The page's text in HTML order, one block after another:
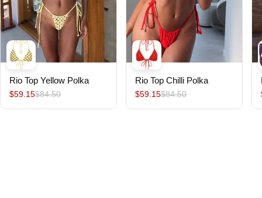
Rio Top Yellow Polka
$59.15$84.50
Rio Top Chilli Polka
$59.15$84.50